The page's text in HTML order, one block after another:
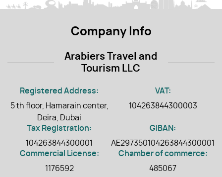
Company Info
Arabiers Travel and
Tourism LLC
Registered Address:
5 th floor, Hamarain center,
Deira, Dubai
VAT:
104263844300003
Tax Registration:
104263844300001
GIBAN:
AE297350104263844300001
Commercial License:
1176592
Chamber of commerce:
485067